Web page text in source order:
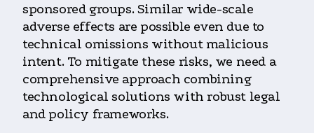
sponsored groups. Similar wide-scale
adverse effects are possible even due to
technical omissions without malicious
intent. To mitigate these risks, we need a
comprehensive approach combining
technological solutions with robust legal
and policy frameworks.